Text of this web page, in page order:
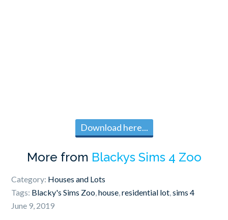
Download here...
More from Blackys Sims 4 Zoo
Category: Houses and Lots
Tags: Blacky's Sims Zoo,house,residential lot,sims 4
June 9, 2019